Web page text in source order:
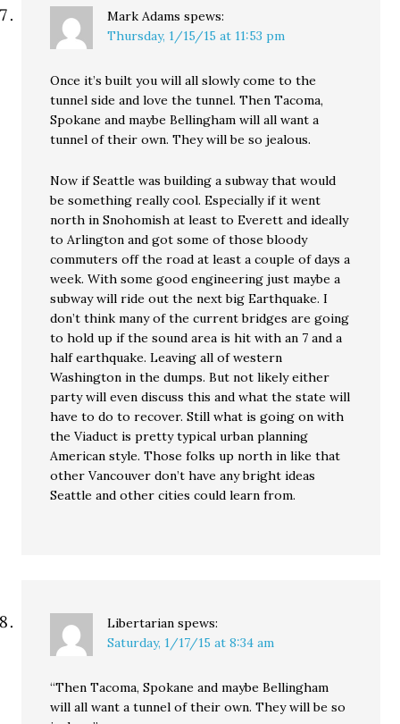
Mark Adams spews:
Thursday, 1/15/15 at 11:53 pm
Once it’s built you will all slowly come to the
tunnel side and love the tunnel. Then Tacoma,
Spokane and maybe Bellingham will all want a
tunnel of their own. They will be so jealous.
Now if Seattle was building a subway that would
be something really cool. Especially if it went
north in Snohomish at least to Everett and ideally
to Arlington and got some of those bloody
commuters off the road at least a couple of days a
week. With some good engineering just maybe a
subway will ride out the next big Earthquake. I
don’t think many of the current bridges are going
to hold up if the sound area is hit with an 7 and a
half earthquake. Leaving all of western
Washington in the dumps. But not likely either
party will even discuss this and what the state will
have to do to recover. Still what is going on with
the Viaduct is pretty typical urban planning
American style. Those folks up north in like that
other Vancouver don’t have any bright ideas
Seattle and other cities could learn from.
Libertarian spews:
Saturday, 1/17/15 at 8:34 am
“Then Tacoma, Spokane and maybe Bellingham
will all want a tunnel of their own. They will be so